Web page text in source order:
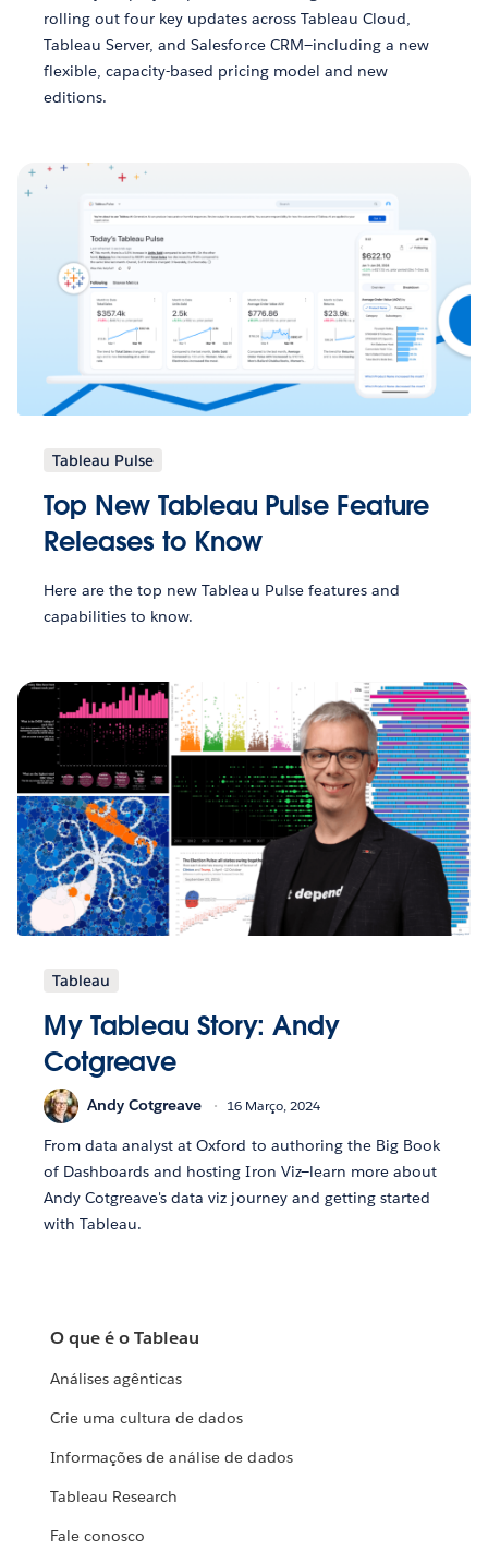
rolling out four key updates across Tableau Cloud,
Tableau Server, and Salesforce CRM—including a new
flexible, capacity-based pricing model and new
editions.
Tableau Pulse
Top New Tableau Pulse Feature
Releases to Know
Here are the top new Tableau Pulse features and
capabilities to know.
Tableau
My Tableau Story: Andy
Cotgreave
Andy Cotgreave 16 Março, 2024
From data analyst at Oxford to authoring the Big Book
of Dashboards and hosting Iron Viz—learn more about
Andy Cotgreave's data viz journey and getting started
with Tableau.
O que é o Tableau
Análises agênticas
Crie uma cultura de dados
Informações de análise de dados
Tableau Research
Fale conosco